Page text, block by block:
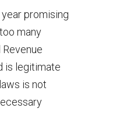
promising
many
is legitimate
is not